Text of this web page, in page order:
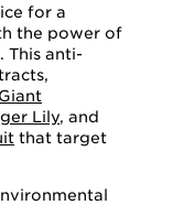
for a
the power of
This anti-
Lily, and
that target